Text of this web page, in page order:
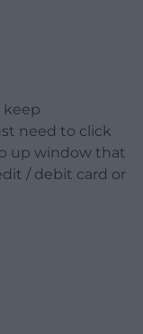
keep
need to click
up window that
/ debit card or